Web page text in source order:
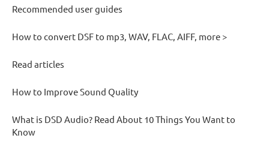
Recommended user guides
How to convert DSF to mp3, WAV, FLAC, AIFF, more >
Read articles
How to Improve Sound Quality
What is DSD Audio? Read About 10 Things You Want to
Know